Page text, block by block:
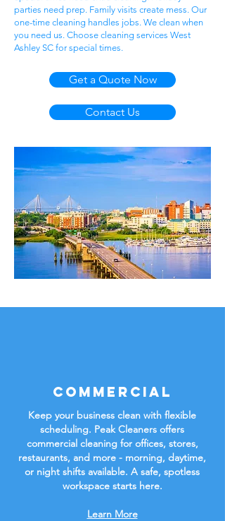
parties need prep. Family visits create mess. Our
one-time cleaning handles jobs. We clean when
you need us. Choose cleaning services West
Ashley SC for special times.
Get a Quote Now
Contact Us
Commercial
Keep your business clean with flexible
scheduling. Peak Cleaners offers
commercial cleaning for offices, stores,
restaurants, and more - morning, daytime,
or night shifts available. A safe, spotless
workspace starts here.
Learn More